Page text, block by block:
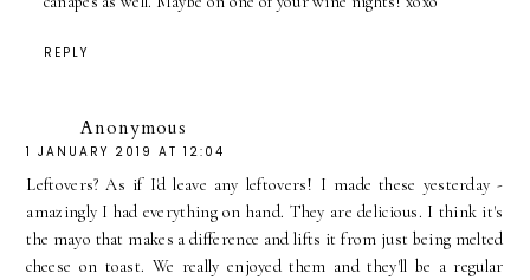
REPLY
Anonymous
1 JANUARY 2019 AT 12:04
Leftovers? As if I'd leave any leftovers! I made these yesterday -
amazingly I had everything on hand. They are delicious. I think it's
the mayo that makes a difference and lifts it from just being melted
cheese on toast. We really enjoyed them and they'll be a regular